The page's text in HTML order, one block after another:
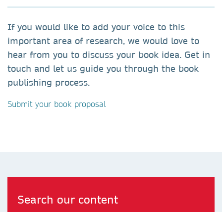
If you would like to add your voice to this
important area of research, we would love to
hear from you to discuss your book idea. Get in
touch and let us guide you through the book
publishing process.
Submit your book proposal
Search our content